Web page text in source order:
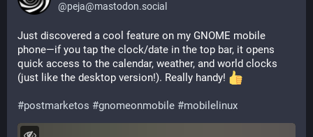
@peja@mastodon.social
Just discovered a cool feature on my GNOME mobile
phone—if you tap the clock/date in the top bar, it opens
quick access to the calendar, weather, and world clocks
(just like the desktop version!). Really handy!
#postmarketos #gnomeonmobile #mobilelinux